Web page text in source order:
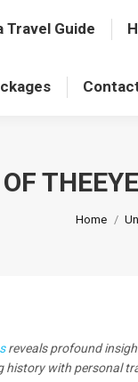
Travel Guide
Home
reveals profound
history with personal